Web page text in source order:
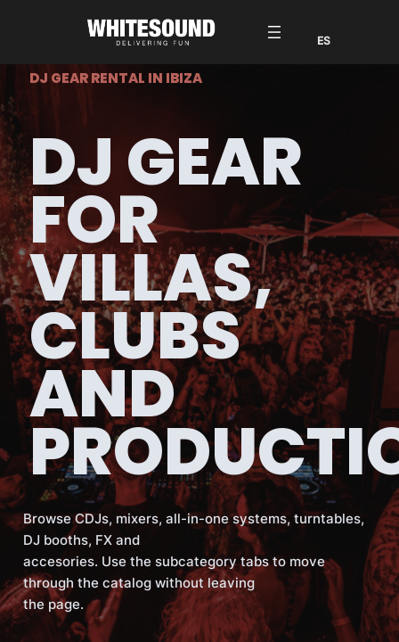
DJ GEAR RENTAL IN IBIZA
DJ GEAR
FOR
VILLAS,
CLUBS
AND
Browse CDJs, mixers, all-in-one systems, turntables,
DJ booths, FX and
accesories. Use the subcategory tabs to move
through the catalog without leaving
the page.